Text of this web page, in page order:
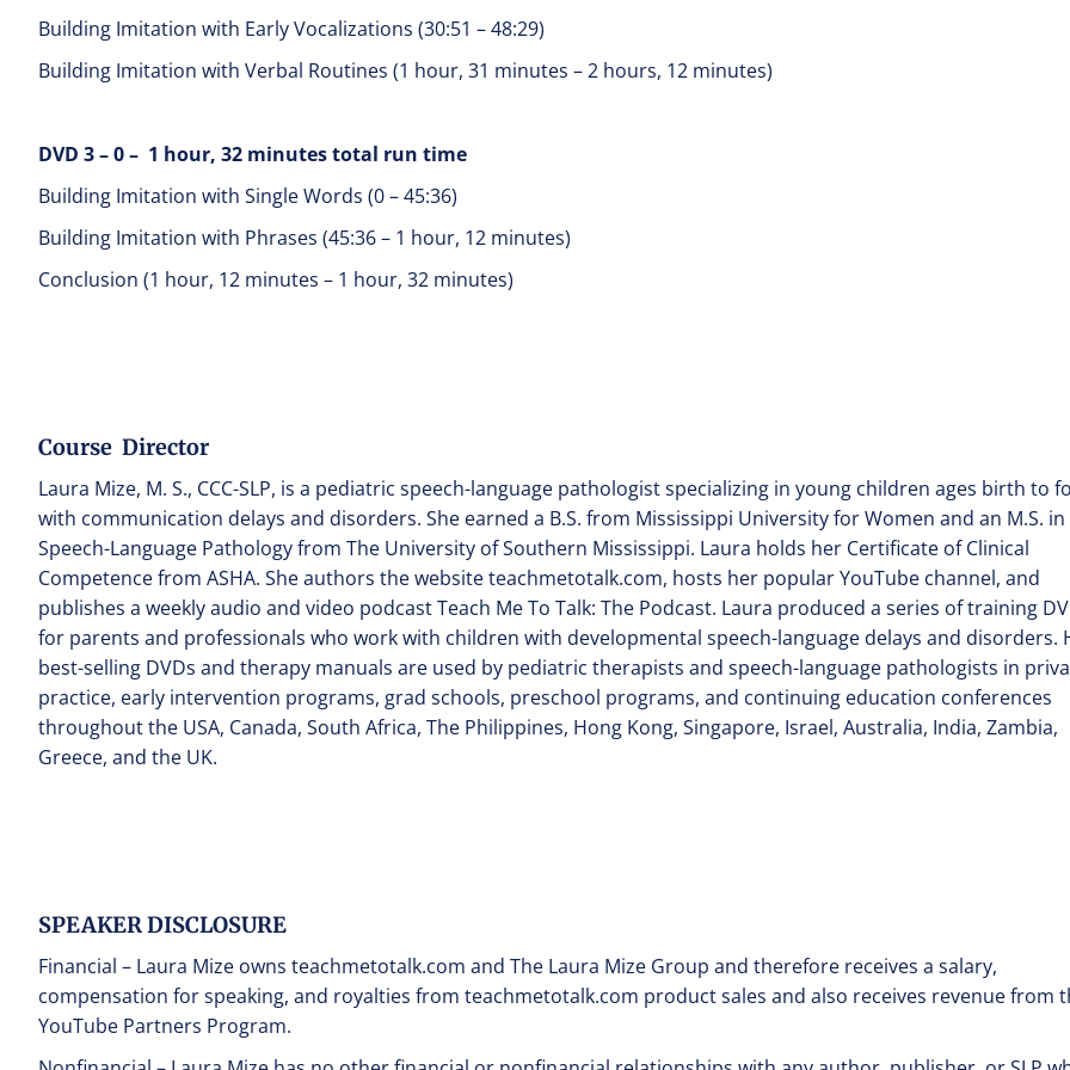
Building Imitation with Early Vocalizations (30:51 – 48:29)
Building Imitation with Verbal Routines (1 hour, 31 minutes – 2 hours, 12 minutes)
DVD 3 – 0 – 1 hour, 32 minutes total run time
Building Imitation with Single Words (0 – 45:36)
Building Imitation with Phrases (45:36 – 1 hour, 12 minutes)
Conclusion (1 hour, 12 minutes – 1 hour, 32 minutes)
Course Director
Laura Mize, M. S., CCC-SLP, is a pediatric speech-language pathologist specializing in young children ages birth to
with communication delays and disorders. She earned a B.S. from Mississippi University for Women and an M.S. in
Speech-Language Pathology from The University of Southern Mississippi. Laura holds her Certificate of Clinical
Competence from ASHA. She authors the website teachmetotalk.com, hosts her popular YouTube channel, and
publishes a weekly audio and video podcast Teach Me To Talk: The Podcast. Laura produced a series of training
for parents and professionals who work with children with developmental speech-language delays and disorders.
best-selling DVDs and therapy manuals are used by pediatric therapists and speech-language pathologists in
practice, early intervention programs, grad schools, preschool programs, and continuing education conferences
throughout the USA, Canada, South Africa, The Philippines, Hong Kong, Singapore, Israel, Australia, India, Zambia,
Greece, and the UK.
SPEAKER DISCLOSURE
Financial – Laura Mize owns teachmetotalk.com and The Laura Mize Group and therefore receives a salary,
compensation for speaking, and royalties from teachmetotalk.com product sales and also receives revenue from
YouTube Partners Program.